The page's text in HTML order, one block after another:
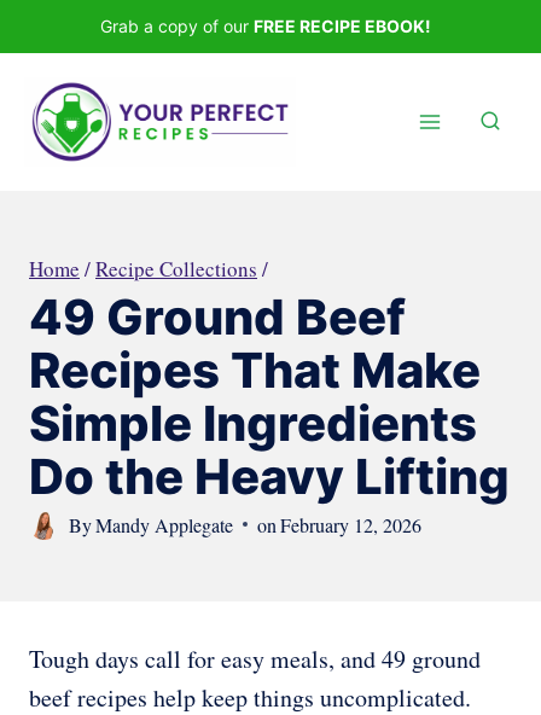
to
content
Grab a copy of our FREE RECIPE EBOOK!
Home /Recipe Collections /
49 Ground Beef
Recipes That Make
Simple Ingredients
Do the Heavy Lifting
ByMandy Applegate on February 12, 2026
Tough days call for easy meals, and 49 ground
beef recipes help keep things uncomplicated.